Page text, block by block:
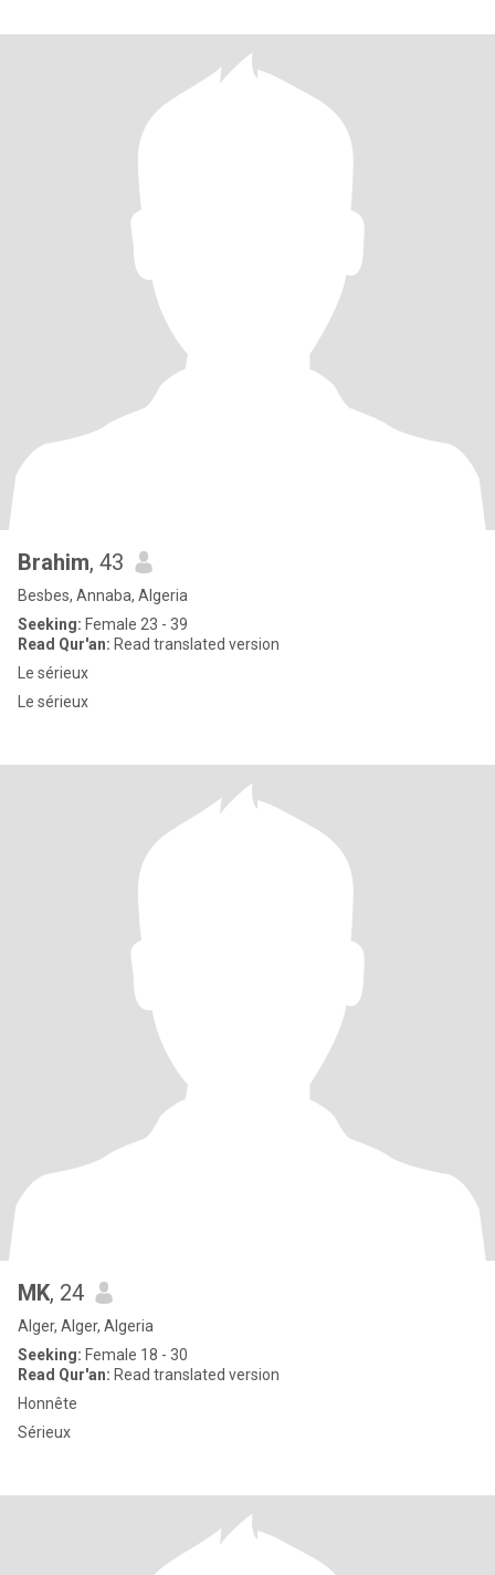
Brahim, 43
Besbes, Annaba, Algeria
Seeking: Female 23 - 39
Read Qur'an: Read translated version
Le sérieux
Le sérieux
MK, 24
Alger, Alger, Algeria
Seeking: Female 18 - 30
Read Qur'an: Read translated version
Honnête
Sérieux